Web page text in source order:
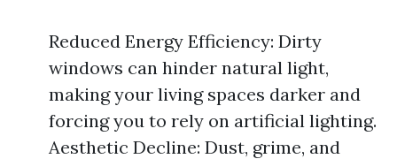
Reduced Energy Efficiency: Dirty
windows can hinder natural light,
making your living spaces darker and
forcing you to rely on artificial lighting.
Aesthetic Decline: Dust, grime, and